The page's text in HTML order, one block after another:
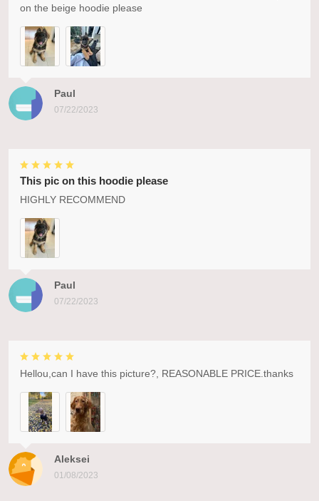
Paul
07/22/2023
on the beige hoodie please
Paul
07/22/2023
This pic on this hoodie please
HIGHLY RECOMMEND
Aleksei
01/08/2023
Hellou,can I have this picture?, REASONABLE PRICE.thanks